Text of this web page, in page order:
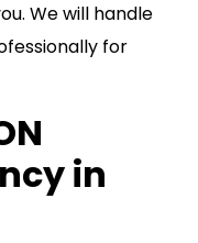
We will handle
for
in